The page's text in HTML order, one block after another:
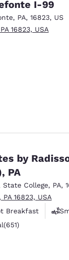
I-99
, PA, 16823, US
16823, USA
reviews
by
PA
State College, PA,
16823, USA
Breakfast
651 reviews
(651)